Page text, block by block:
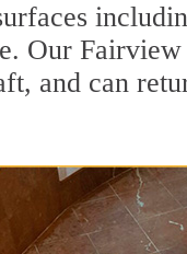
Our
and can